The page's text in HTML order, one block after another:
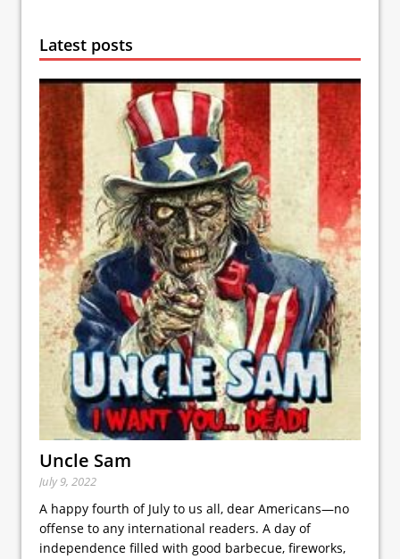
Latest posts
Uncle Sam
July 9, 2022
A happy fourth of July to us all, dear Americans—no
offense to any international readers. A day of
independence filled with good barbecue, fireworks,